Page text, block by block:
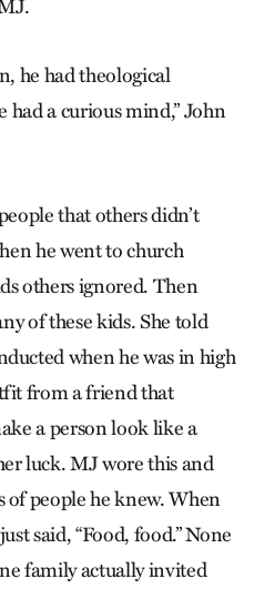
he had theological
had a curious mind,” John
that others didn’t
he went to church
others ignored. Then
of these kids. She told
when he was in high
from a friend that
a person look like a
luck. MJ wore this and
of people he knew. When
said, “Food, food.” None
family actually invited